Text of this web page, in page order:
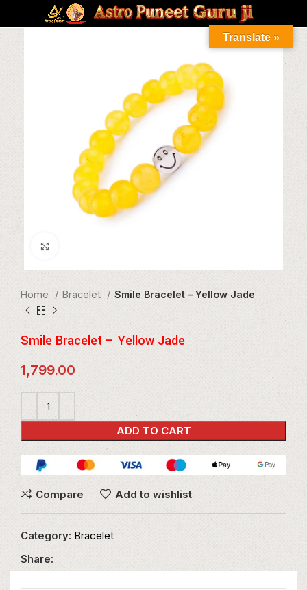
Home Bracelet Smile Bracelet – Yellow Jade
Smile Bracelet – Yellow Jade
1,799.00
ADD TO CART
Compare Add to wishlist
Category: Bracelet
Share:
Translate »